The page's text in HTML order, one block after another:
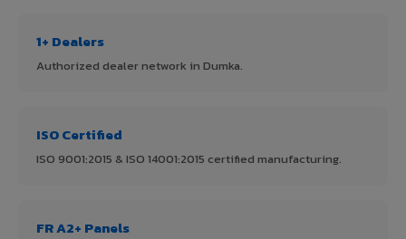
1+ Dealers
Authorized dealer network in Dumka.
ISO Certified
ISO 9001:2015 & ISO 14001:2015 certified manufacturing.
FR A2+ Panels